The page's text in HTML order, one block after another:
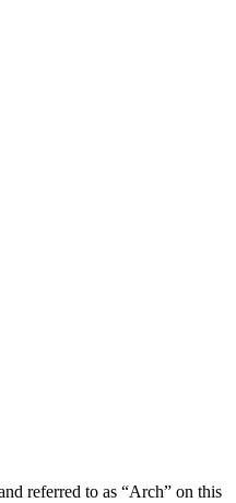
referred to as “Arch” on this